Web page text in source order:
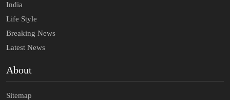
India
Life Style
Breaking News
Latest News
About
Sitemap